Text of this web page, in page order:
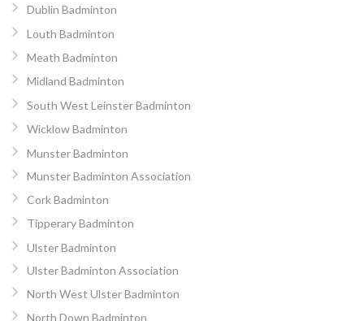
Dublin Badminton
Louth Badminton
Meath Badminton
Midland Badminton
South West Leinster Badminton
Wicklow Badminton
Munster Badminton
Munster Badminton Association
Cork Badminton
Tipperary Badminton
Ulster Badminton
Ulster Badminton Association
North West Ulster Badminton
North Down Badminton